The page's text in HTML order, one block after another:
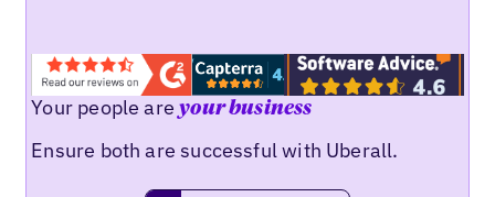
Your people areyour business
Ensure both are successful with Uberall.